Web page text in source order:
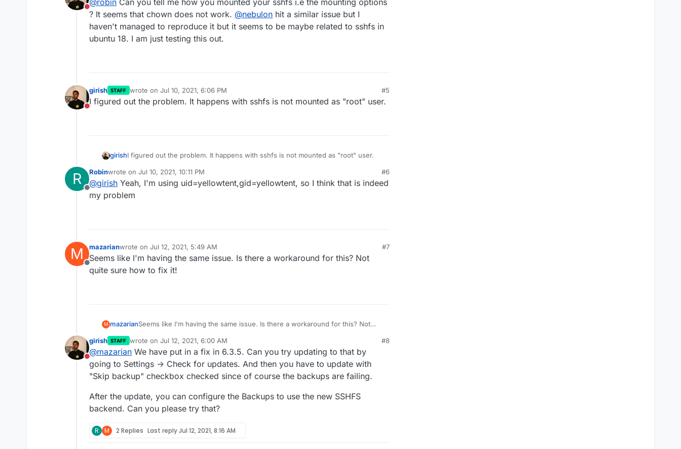
@robinIs that mountpoint by any chance sshfs?
Yes, it is indeed sshfs
Do not disturb
@robin Can you tell me how you mounted your sshfs i.e the mounting options
? It seems that chown does not work. @nebulon hit a similar issue but I
haven't managed to reproduce it but it seems to be maybe related to sshfs in
ubuntu 18. I am just testing this out.
Do not disturb
girish STAFF wrote on Jul 10, 2021, 6:06 PM
last edited by
#5
I figured out the problem. It happens with sshfs is not mounted as "root" user.
girishI figured out the problem. It happens with sshfs is not mounted as "root" user.
R
Offline
Robinwrote on Jul 10, 2021, 10:11 PM
last edited by
#6
@girish Yeah, I'm using uid=yellowtent,gid=yellowtent, so I think that is indeed
my problem
M
Offline
mazarianwrote on Jul 12, 2021, 5:49 AM
last edited by
#7
Seems like I'm having the same issue. Is there a workaround for this? Not
quite sure how to fix it!
M mazarianSeems like I'm having the same issue. Is there a workaround for this? Not
Do not disturb
girish STAFF wrote on Jul 12, 2021, 6:00 AM
last edited by
#8
@mazarian We have put in a fix in 6.3.5. Can you try updating to that by
going to Settings -> Check for updates. And then you have to update with
"Skip backup" checkbox checked since of course the backups are failing.
After the update, you can configure the Backups to use the new SSHFS
backend. Can you please try that?
R M 2 Replies Last replyJul 12, 2021, 8:16 AM